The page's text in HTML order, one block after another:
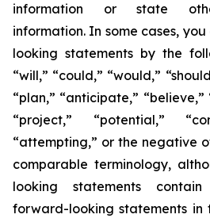
information or state
information. In some cases,
looking statements by the
“will,” “could,” “would,”
“plan,” “anticipate,”
“project,” “potential,”
“attempting,” or the negative
comparable terminology,
looking statements
forward-looking statements in